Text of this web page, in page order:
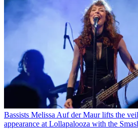
Bassists Melissa Auf der Maur lifts the
appearance at Lollapalooza with the